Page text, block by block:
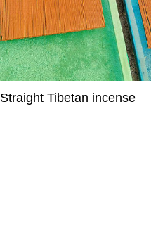
Straight Tibetan incense